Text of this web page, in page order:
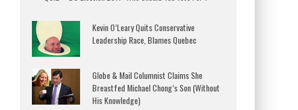
Kevin O’Leary Quits Conservative
Leadership Race, Blames Quebec
Globe & Mail Columnist Claims She
Breastfed Michael Chong’s Son (Without
His Knowledge)